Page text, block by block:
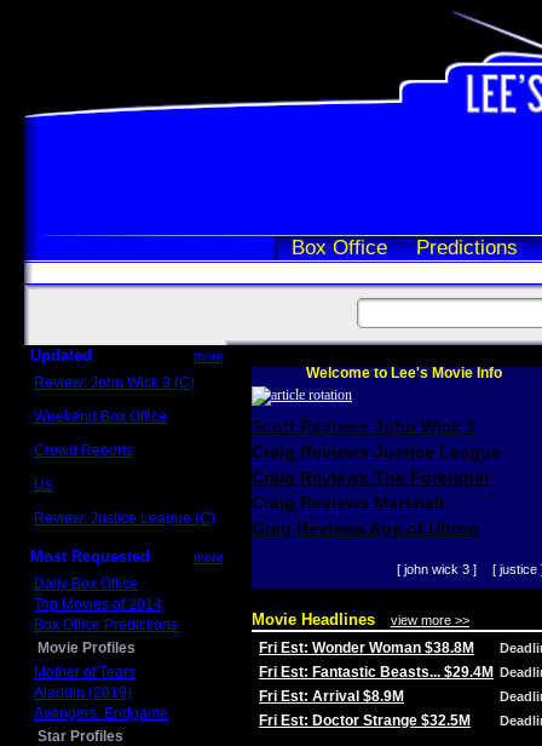
Box Office Predictions
Updated more
Review: John Wick 3 (C)
Weekend Box Office
Crowd Reports
Us
Review: Justice League (C)
Most Requested more
Daily Box Office
Top Movies of 2014
Box Office Predictions
Movie Profiles
Mother of Tears
Aladdin (2019)
Avengers: Endgame
Star Profiles
Welcome to Lee's Movie Info
Scott Reviews John Wick 3
Craig Reviews Justice League
Craig Reviews The Foreigner
Craig Reviews Marshall
Greg Reviews Age of Ultron
[ john wick 3 ] [ justice
Movie Headlines view more >>
Fri Est: Wonder Woman $38.8M
Fri Est: Fantastic Beasts... $29.4M
Fri Est: Arrival $8.9M
Fri Est: Doctor Strange $32.5M